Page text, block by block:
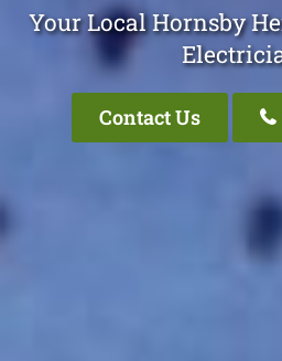
Your Local Hornsby
Contact Us